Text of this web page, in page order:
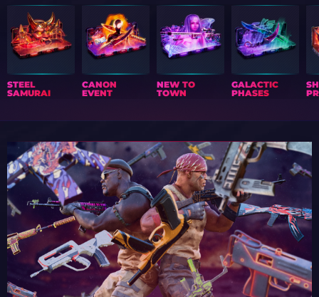
STEEL
SAMURAI
CANON
EVENT
NEW TO
TOWN
GALACTIC
PHASES